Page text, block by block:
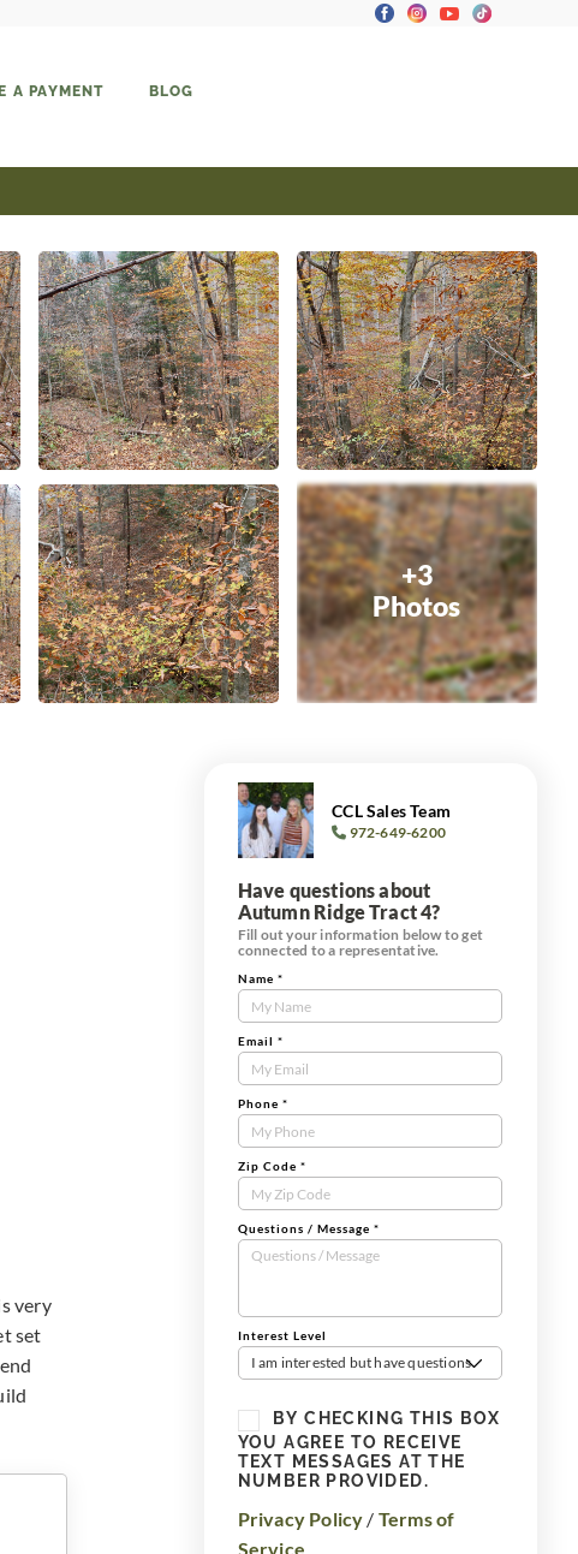
A PAYMENT BLOG
+3
Photos
very
set
CCL Sales Team
972-649-6200
Have questions about
Autumn Ridge Tract 4?
Fill out your information below to get
connected to a representative.
Contact
Us
Tract
Form
Name *
Email *
Phone *
Zip Code *
Questions / Message *
Interest Level
I am interested but have questions
BY CHECKING THIS BOX
YOU AGREE TO RECEIVE
TEXT MESSAGES AT THE
NUMBER PROVIDED.
Privacy Policy / Terms of
Service